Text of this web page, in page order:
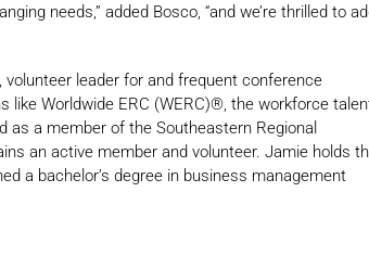
needs,” added Bosco, “and we’re thrilled to
leader for and frequent conference
like Worldwide ERC (WERC)®, the workforce
as a member of the Southeastern Regional
an active member and volunteer. Jamie holds
a bachelor’s degree in business management